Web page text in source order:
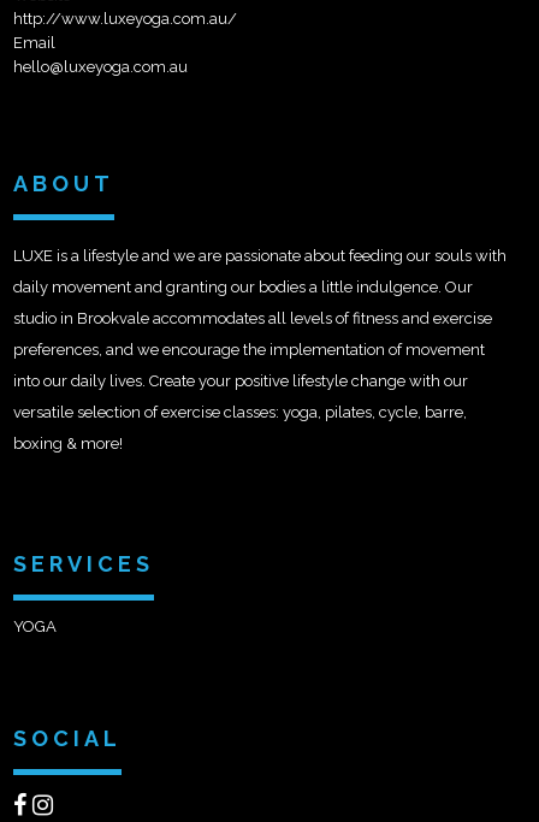
http://www.luxeyoga.com.au/
Email
hello@luxeyoga.com.au
ABOUT
LUXE is a lifestyle and we are passionate about feeding our souls with
daily movement and granting our bodies a little indulgence. Our
studio in Brookvale accommodates all levels of fitness and exercise
preferences, and we encourage the implementation of movement
into our daily lives. Create your positive lifestyle change with our
versatile selection of exercise classes: yoga, pilates, cycle, barre,
boxing & more!
SERVICES
YOGA
SOCIAL